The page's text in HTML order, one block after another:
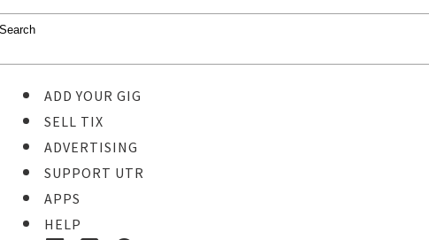
ADD YOUR GIG
SELL TIX
ADVERTISING
SUPPORT UTR
APPS
HELP